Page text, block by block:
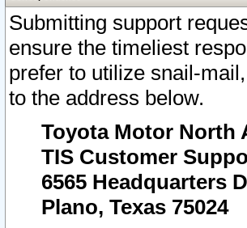
Submitting support
ensure the timeliest
prefer to utilize snail-
to the address below.
Toyota Motor North
TIS Customer
6565 Headquarters
Plano, Texas 75024